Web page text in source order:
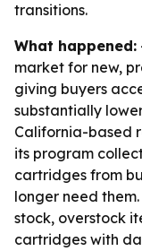
transitions.
What happened:
market for new,
giving buyers
substantially
California-based
its program
cartridges from
longer need
stock, overstock
cartridges with